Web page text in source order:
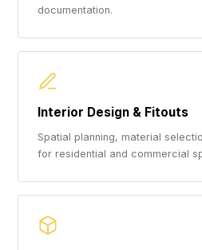
documentation.
Interior Design & Fitouts
Spatial planning, material
for residential and commercial